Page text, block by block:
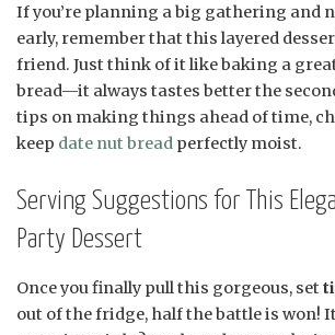
If you’re planning a big gathering and
early, remember that this layered
friend. Just think of it like baking a
bread—it always tastes better the
tips on making things ahead of time,
keep date nut bread perfectly moist.
Serving Suggestions for This
Party Dessert
Once you finally pull this gorgeous, set
out of the fridge, half the battle is won!